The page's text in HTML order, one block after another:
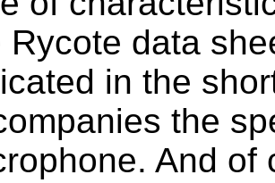
Rycote data
in the
the
And of